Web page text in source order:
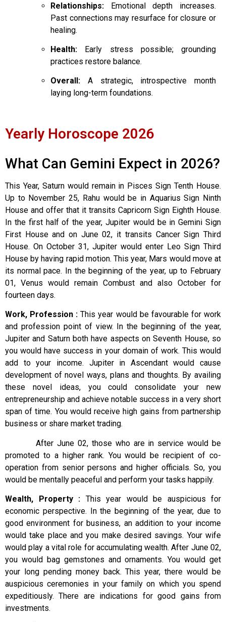
Relationships: Emotional depth increases.
Past connections may resurface for closure or
healing.
Health: Early stress possible; grounding
practices restore balance.
Overall: A strategic, introspective month
laying long-term foundations.
Yearly Horoscope 2026
What Can Gemini Expect in 2026?
This Year, Saturn would remain in Pisces Sign Tenth House.
Up to November 25, Rahu would be in Aquarius Sign Ninth
House and offer that it transits Capricorn Sign Eighth House.
In the first half of the year, Jupiter would be in Gemini Sign
First House and on June 02, it transits Cancer Sign Third
House. On October 31, Jupiter would enter Leo Sign Third
House by having rapid motion. This year, Mars would move at
its normal pace. In the beginning of the year, up to February
01, Venus would remain Combust and also October for
fourteen days.
Work, Profession : This year would be favourable for work
and profession point of view. In the beginning of the year,
Jupiter and Saturn both have aspects on Seventh House, so
you would have success in your domain of work. This would
add to your income. Jupiter in Ascendant would cause
development of novel ways, plans and thoughts. By availing
these novel ideas, you could consolidate your new
entrepreneurship and achieve notable success in a very short
span of time. You would receive high gains from partnership
business or share market trading.
After June 02, those who are in service would be
promoted to a higher rank. You would be recipient of co-
operation from senior persons and higher officials. So, you
would be mentally peaceful and perform your tasks happily.
Wealth, Property : This year would be auspicious for
economic perspective. In the beginning of the year, due to
good environment for business, an addition to your income
would take place and you make desired savings. Your wife
would play a vital role for accumulating wealth. After June 02,
you would bag gemstones and ornaments. You would get
your long pending money back. This year, there would be
auspicious ceremonies in your family on which you spend
expeditiously. There are indications for good gains from
investments.